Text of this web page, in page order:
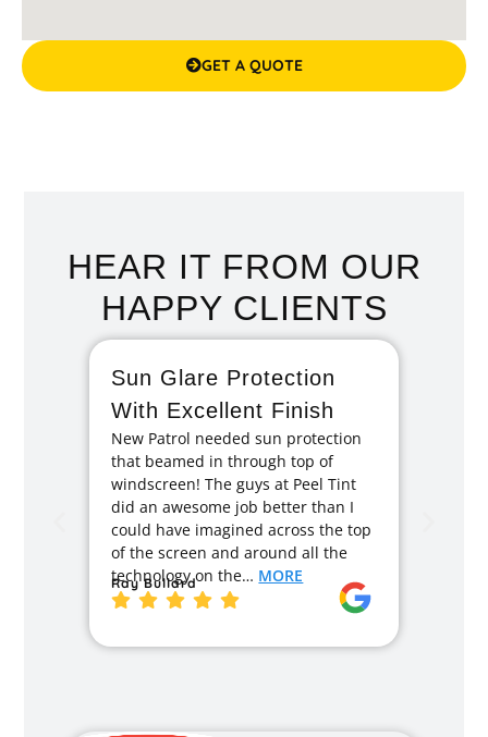
GET A QUOTE
HEAR IT FROM OUR
HAPPY CLIENTS
Sun Glare Protection
With Excellent Finish
New Patrol needed sun protection
that beamed in through top of
windscreen! The guys at Peel Tint
did an awesome job better than I
could have imagined across the top
of the screen and around all the
technology on the… MORE
Ray Bullard